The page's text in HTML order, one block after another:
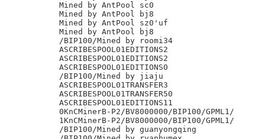
Mined by AntPool sc0
Mined by AntPool bj8
Mined by AntPool sz0'uf
Mined by AntPool bj8
/BIP100/Mined by roomi34
ASCRIBESPOOL01EDITIONS2
ASCRIBESPOOL01EDITIONS2
ASCRIBESPOOL01EDITIONS0
/BIP100/Mined by jiaju
ASCRIBESPOOL01TRANSFER3
ASCRIBESPOOL01TRANSFER50
ASCRIBESPOOL01EDITIONS11
0KnCMinerB-P2/BV8000000/BIP100/GPML1/
1KnCMinerB-P2/BV8000000/BIP100/GPML1/
/BIP100/Mined by guanyongqing